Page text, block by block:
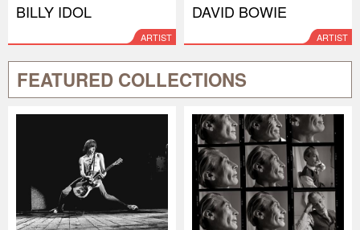
BILLY IDOL
ARTIST
DAVID BOWIE
ARTIST
FEATURED COLLECTIONS